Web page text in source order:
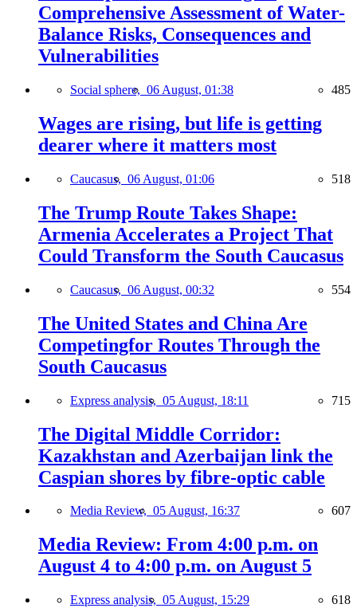
Comprehensive Assessment of Water-
Balance Risks, Consequences and
Vulnerabilities
Social sphere, 06 August, 01:38 485
Wages are rising, but life is getting
dearer where it matters most
Caucasus, 06 August, 01:06 518
The Trump Route Takes Shape:
Armenia Accelerates a Project That
Could Transform the South Caucasus
Caucasus, 06 August, 00:32 554
The United States and China Are
Competingfor Routes Through the
South Caucasus
Express analysis, 05 August, 18:11 715
The Digital Middle Corridor:
Kazakhstan and Azerbaijan link the
Caspian shores by fibre-optic cable
Media Review, 05 August, 16:37 607
Media Review: From 4:00 p.m. on
August 4 to 4:00 p.m. on August 5
Express analysis, 05 August, 15:29 618